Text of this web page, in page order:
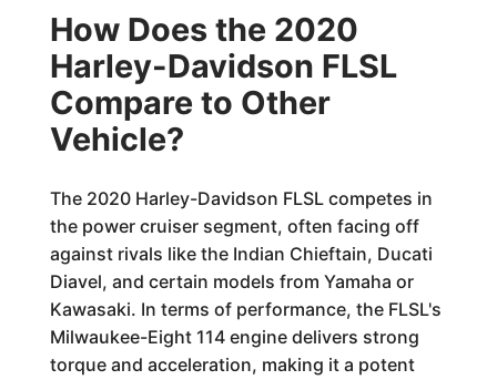
How Does the 2020
Harley-Davidson FLSL
Compare to Other
Vehicle?
The 2020 Harley-Davidson FLSL competes in
the power cruiser segment, often facing off
against rivals like the Indian Chieftain, Ducati
Diavel, and certain models from Yamaha or
Kawasaki. In terms of performance, the FLSL's
Milwaukee-Eight 114 engine delivers strong
torque and acceleration, making it a potent